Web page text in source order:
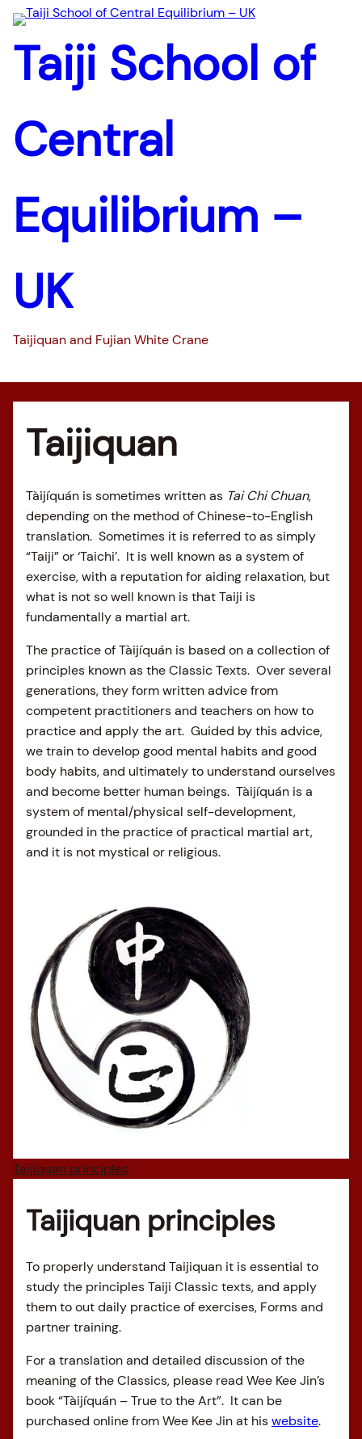
Taiji School of
Central
Equilibrium –
UK
Taijiquan and Fujian White Crane
Taijiquan
Tàijíquán is sometimes written as Tai Chi Chuan,
depending on the method of Chinese-to-English
translation. Sometimes it is referred to as simply
“Taiji” or ‘Taichi’. It is well known as a system of
exercise, with a reputation for aiding relaxation, but
what is not so well known is that Taiji is
fundamentally a martial art.
The practice of Tàijíquán is based on a collection of
principles known as the Classic Texts. Over several
generations, they form written advice from
competent practitioners and teachers on how to
practice and apply the art. Guided by this advice,
we train to develop good mental habits and good
body habits, and ultimately to understand ourselves
and become better human beings. Tàijíquán is a
system of mental/physical self-development,
grounded in the practice of practical martial art,
and it is not mystical or religious.
Taijiquan principles
Taijiquan principles
To properly understand Taijiquan it is essential to
study the principles Taiji Classic texts, and apply
them to out daily practice of exercises, Forms and
partner training.
For a translation and detailed discussion of the
meaning of the Classics, please read Wee Kee Jin’s
book “Tàijíquán – True to the Art”. It can be
purchased online from Wee Kee Jin at hiswebsite.